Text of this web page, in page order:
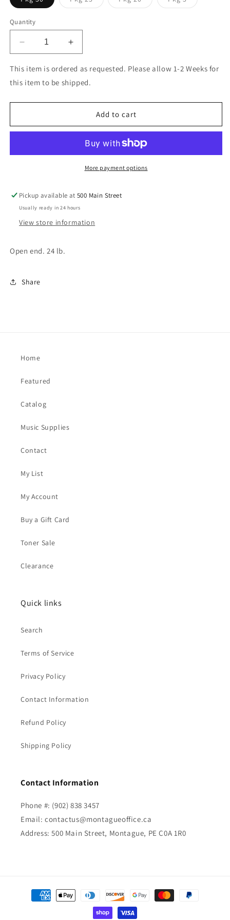
sold sold sold
Quantity
Decrease
quantity
for
Kraft
Increase
quantity
for
Kraft
Envelope
This item is ordered as requested. Please allow 1-2 Weeks for
this item to be shipped.
Add to cart
More payment options
Pickup available at500 Main Street
Usually ready in 24 hours
View store information
Open end. 24 lb.
Share
Home
Featured
Catalog
Music Supplies
Contact
My List
My Account
Buy a Gift Card
Toner Sale
Clearance
Quick links
Search
Terms of Service
Privacy Policy
Contact Information
Refund Policy
Shipping Policy
Contact Information
Phone #: (902) 838 3457
Email: contactus@montagueoffice.ca
Address: 500 Main Street, Montague, PE C0A 1R0
Payment
methods